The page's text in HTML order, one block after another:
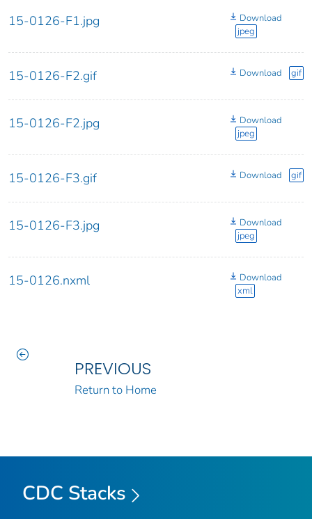
15-0126-F1.jpg
Download
jpeg
15-0126-F2.gif Download gif
15-0126-F2.jpg
Download
jpeg
15-0126-F3.gif Download gif
15-0126-F3.jpg
Download
jpeg
15-0126.nxml
Download
xml
PREVIOUS
Return to Home
CDC Stacks